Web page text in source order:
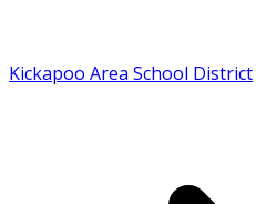
Kickapoo Area School District